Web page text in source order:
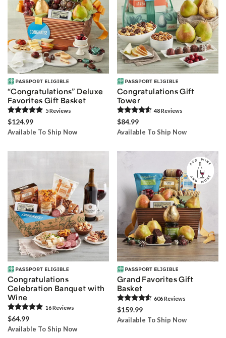
“Congratulations” Deluxe
Favorites Gift Basket
5Reviews
$124.99
Available To Ship Now
Congratulations Gift
Tower
48Reviews
$84.99
Available To Ship Now
Congratulations
Celebration Banquet with
Wine
16Reviews
$64.99
Available To Ship Now
Grand Favorites Gift
Basket
606Reviews
$159.99
Available To Ship Now